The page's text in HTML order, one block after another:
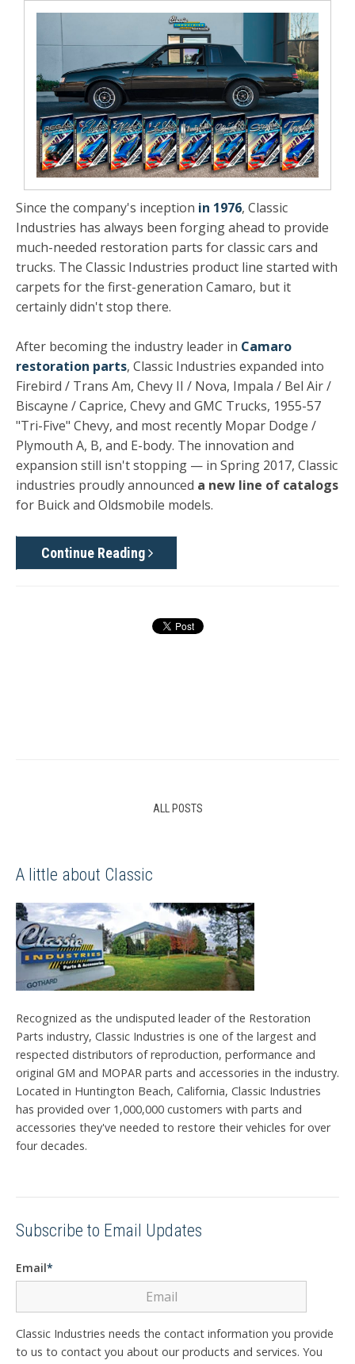
Since the company's inception in 1976, Classic
Industries has always been forging ahead to provide
much-needed restoration parts for classic cars and
trucks. The Classic Industries product line started with
carpets for the first-generation Camaro, but it
certainly didn't stop there.
After becoming the industry leader in Camaro
restoration parts, Classic Industries expanded into
Firebird / Trans Am, Chevy II / Nova, Impala / Bel Air /
Biscayne / Caprice, Chevy and GMC Trucks, 1955-57
"Tri-Five" Chevy, and most recently Mopar Dodge /
Plymouth A, B, and E-body. The innovation and
expansion still isn't stopping — in Spring 2017, Classic
industries proudly announced a new line of catalogs
for Buick and Oldsmobile models.
Continue Reading
ALL POSTS
A little about Classic
Recognized as the undisputed leader of the Restoration
Parts industry, Classic Industries is one of the largest and
respected distributors of reproduction, performance and
original GM and MOPAR parts and accessories in the industry.
Located in Huntington Beach, California, Classic Industries
has provided over 1,000,000 customers with parts and
accessories they've needed to restore their vehicles for over
four decades.
Subscribe to Email Updates
Email*
Classic Industries needs the contact information you provide
to us to contact you about our products and services. You